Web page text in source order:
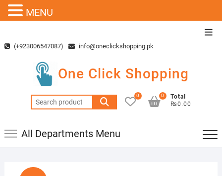
content(+923006547087) info@oneclickshopping.pk
One Click Shopping
Search
for:
0
Total
₨0.00
0
All Departments Menu
MENU